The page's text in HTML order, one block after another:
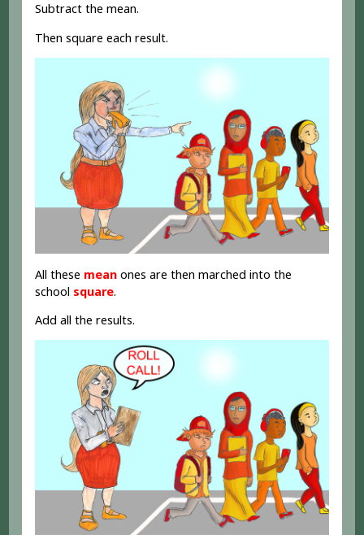
Subtract the mean.
Then square each result.
All these mean ones are then marched into the
school square.
Add all the results.